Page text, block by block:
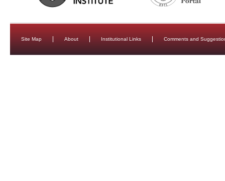
Site Map About Institutional Links Comments and